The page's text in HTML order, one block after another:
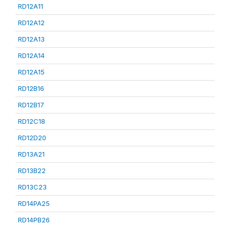
RD12A11
RD12A12
RD12A13
RD12A14
RD12A15
RD12B16
RD12B17
RD12C18
RD12D20
RD13A21
RD13B22
RD13C23
RD14PA25
RD14PB26